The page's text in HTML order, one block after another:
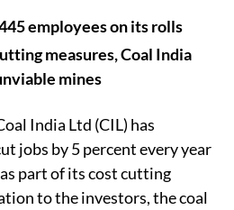
employees on its rolls
measures, Coal India
mines
India Ltd (CIL) has
jobs by 5 percent every year
part of its cost cutting
to the investors, the coal